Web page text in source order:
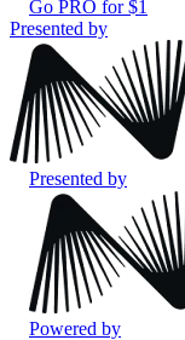
Go PRO for $1
Presented by
Presented by
Powered by